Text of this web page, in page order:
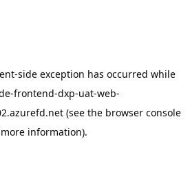
-side exception has occurred while
frontend-dxp-uat-web-
(see the browser console
information).